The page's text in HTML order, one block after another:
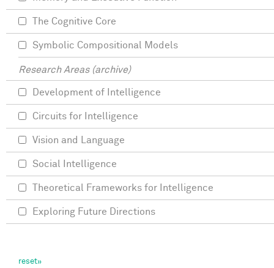
The Cognitive Core
Symbolic Compositional Models
Research Areas (archive)
Development of Intelligence
Circuits for Intelligence
Vision and Language
Social Intelligence
Theoretical Frameworks for Intelligence
Exploring Future Directions